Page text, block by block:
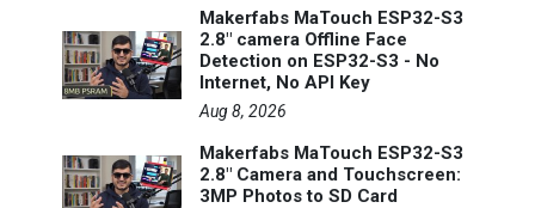
Makerfabs MaTouch ESP32-S3
2.8" camera Offline Face
Detection on ESP32-S3 - No
Internet, No API Key
Aug 8, 2026
Makerfabs MaTouch ESP32-S3
2.8" Camera and Touchscreen:
3MP Photos to SD Card